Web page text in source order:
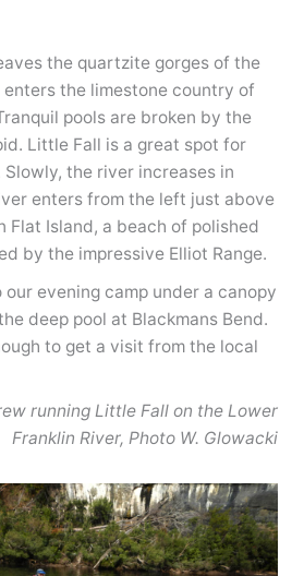
the quartzite gorges of the
the limestone country of
pools are broken by the
Little Fall is a great spot for
the river increases in
enters from the left just above
Flat Island, a beach of polished
by the impressive Elliot Range.
evening camp under a canopy
deep pool at Blackmans Bend.
to get a visit from the local
running Little Fall on the Lower
Franklin River, Photo W. Glowacki